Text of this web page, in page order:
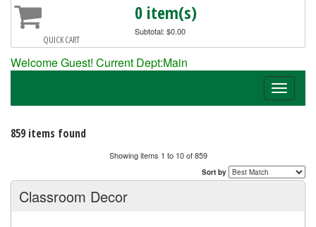
QUICK CART
0 item(s)
Subtotal: $0.00
Welcome Guest! Current Dept:Main
Toggle
859 items found
Showing items 1 to 10 of 859
Sort by
Classroom Decor